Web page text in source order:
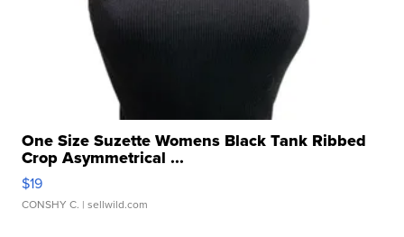
One Size Suzette Womens Black Tank Ribbed
Crop Asymmetrical ...
$19
CONSHY C. | sellwild.com